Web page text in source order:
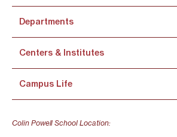
Departments
Centers & Institutes
Campus Life
Colin Powell School Location: